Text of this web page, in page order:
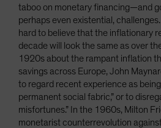
taboo on monetary financing—and
perhaps even existential,
hard to believe that the inflationary
decade will look the same as over
1920s about the rampant inflation
savings across Europe, John
to regard recent experience as
permanent social fabric,” or to
misfortunes.” In the 1960s, Milton
monetarist counterrevolution